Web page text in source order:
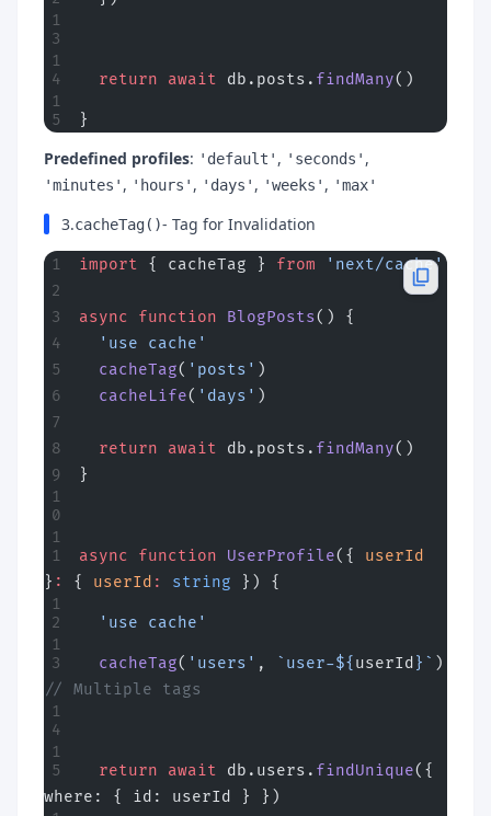
  return
await db.posts. findMany()
}
Predefined profiles: 'default' , 'seconds' ,
'minutes' , 'hours' , 'days' , 'weeks' , 'max'
3.cacheTag()- Tag for Invalidation
import { cacheTag } from 'next/cache'
async function BlogPosts() {
  'use cache'
  cacheTag
( 'posts' )
  cacheLife
( 'days' )
  return
await db.posts. findMany()
}
async function UserProfile({ userId
} : { userId : string }) {
  'use cache'
  cacheTag
( 'users' , `user-${ userId }`
// Multiple tags
  return
await db.users. findUnique({
where: { id: userId } })